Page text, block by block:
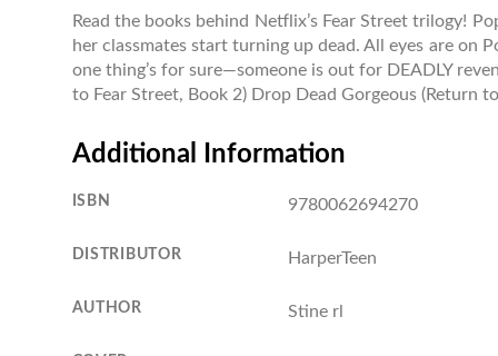
Read the books behind Netflix’s Fear Street trilogy!
her classmates start turning up dead. All eyes are on
one thing’s for sure—someone is out for DEADLY
to Fear Street, Book 2) Drop Dead Gorgeous (Return
Additional Information
ISBN 9780062694270
DISTRIBUTOR HarperTeen
AUTHOR Stine rl